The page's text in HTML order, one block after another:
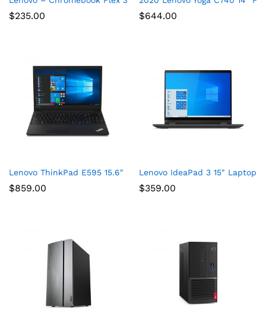
$235.00 $644.00
Lenovo ThinkPad E595 15.6″ Full HD Laptop, AMD Ryzen 5
$859.00
Lenovo IdeaPad 3 15″ Laptop,
$359.00